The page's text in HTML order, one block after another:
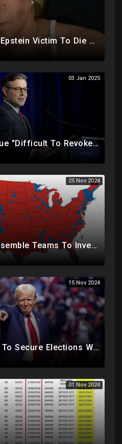
High Profile Epstein Victim To Die Within Days Under Mysterious Circumstances, Appears Badly Beaten
03 Jan 2025
Biden To Issue "Difficult To Revoke" Executive Order Within Days To Thwart Trump's Agenda
25 Nov 2024
Trump To Assemble Teams To Investigate 2020 Election, Pelosi's Daughter "Curing" Ballots In CA Races
15 Nov 2024
Trump Vows To Secure Elections With Paper Ballots, PA Dems Counting Illegal Ballots In Senate Race
01 Nov 2024